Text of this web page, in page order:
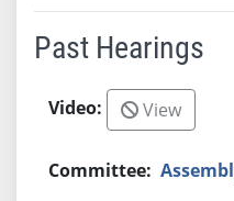
Past Hearings
View